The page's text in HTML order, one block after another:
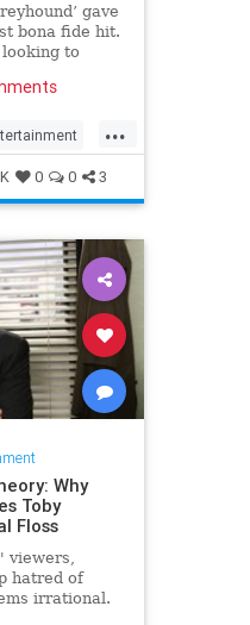
gave
bona fide hit.
to
in the
...
0 0 3
Why
Toby
Floss
viewers,
hatred of
irrational.